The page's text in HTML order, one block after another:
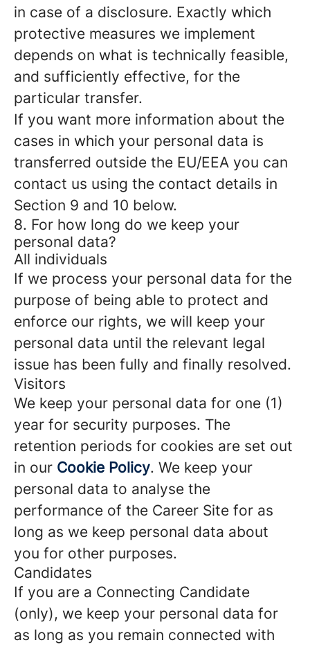
in case of a disclosure. Exactly which
protective measures we implement
depends on what is technically feasible,
and sufficiently effective, for the
particular transfer.
If you want more information about the
cases in which your personal data is
transferred outside the EU/EEA you can
contact us using the contact details in
Section 9 and 10 below.
8. For how long do we keep your
personal data?
All individuals
If we process your personal data for the
purpose of being able to protect and
enforce our rights, we will keep your
personal data until the relevant legal
issue has been fully and finally resolved.
Visitors
We keep your personal data for one (1)
year for security purposes. The
retention periods for cookies are set out
in our Cookie Policy. We keep your
personal data to analyse the
performance of the Career Site for as
long as we keep personal data about
you for other purposes.
Candidates
If you are a Connecting Candidate
(only), we keep your personal data for
as long as you remain connected with